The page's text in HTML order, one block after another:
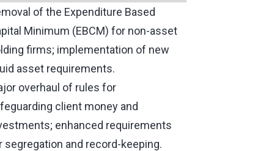
of the Expenditure Based
Minimum (EBCM) for non-asset
firms; implementation of new
asset requirements.
overhaul of rules for
client money and
enhanced requirements
segregation and record-keeping.